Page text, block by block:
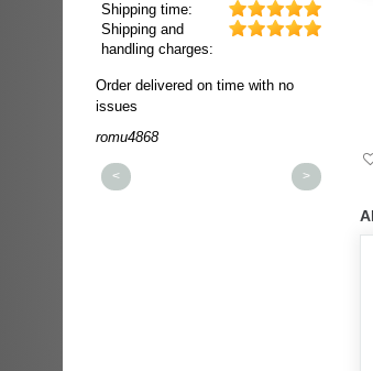
Shipping time:
Shipping and
handling charges:
Order delivered on time with no
issues
romu4868
< >